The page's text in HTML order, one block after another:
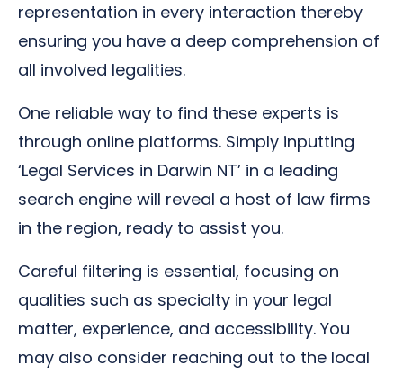
representation in every interaction thereby
ensuring you have a deep comprehension of
all involved legalities.
One reliable way to find these experts is
through online platforms. Simply inputting
‘Legal Services in Darwin NT’ in a leading
search engine will reveal a host of law firms
in the region, ready to assist you.
Careful filtering is essential, focusing on
qualities such as specialty in your legal
matter, experience, and accessibility. You
may also consider reaching out to the local